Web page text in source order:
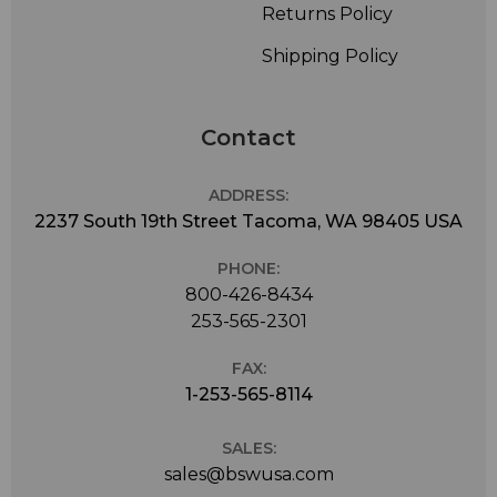
Returns Policy
Shipping Policy
Contact
ADDRESS:
2237 South 19th Street Tacoma, WA 98405 USA
PHONE:
800-426-8434
253-565-2301
FAX:
1-253-565-8114
SALES:
sales@bswusa.com